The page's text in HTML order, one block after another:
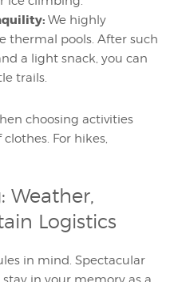
We highly
thermal pools. After such
a light snack, you can
trails.
choosing activities
For hikes,
Weather,
Logistics
in mind. Spectacular